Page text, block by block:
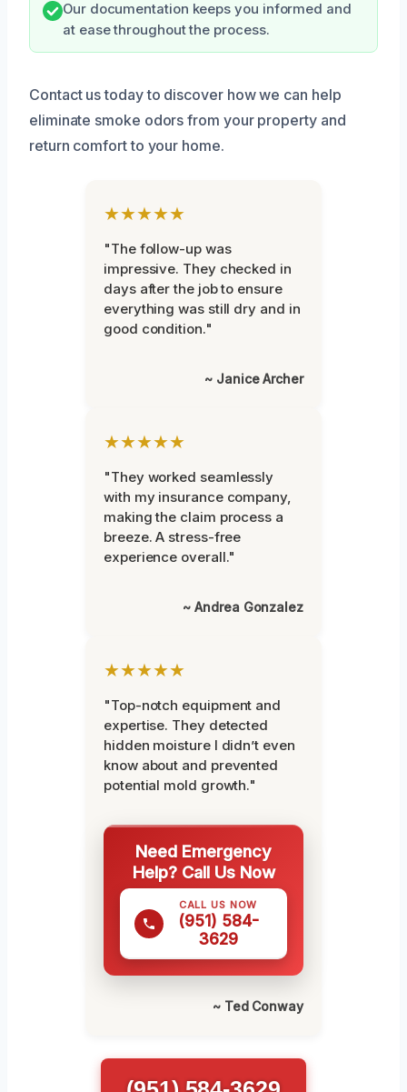
Our documentation keeps you informed and
at ease throughout the process.
Contact us today to discover how we can help
eliminate smoke odors from your property and
return comfort to your home.
★★★★★
"The follow-up was
impressive. They checked in
days after the job to ensure
everything was still dry and in
good condition."
~ Janice Archer
★★★★★
"They worked seamlessly
with my insurance company,
making the claim process a
breeze. A stress-free
experience overall."
~ Andrea Gonzalez
★★★★★
"Top-notch equipment and
expertise. They detected
hidden moisture I didn’t even
know about and prevented
potential mold growth."
Need Emergency
Help? Call Us Now
CALL US NOW
(951) 584-
3629
~ Ted Conway